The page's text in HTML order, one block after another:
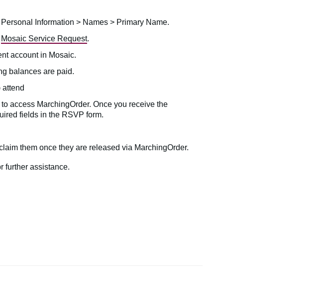
Information > Names > Primary Name.
Mosaic Service Request.
account in Mosaic.
balances are paid.
access MarchingOrder. Once you receive the
fields in the RSVP form.
them once they are released via MarchingOrder.
further assistance.